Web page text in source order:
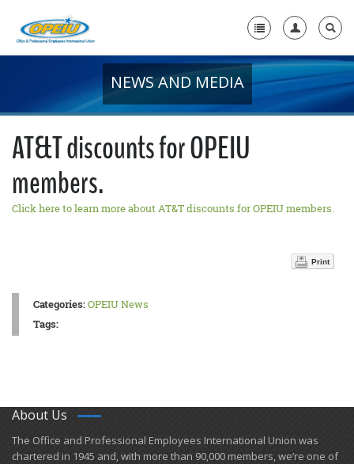
+
Member Resources
Local Union Resources
+
NEWS AND MEDIA
AT&T discounts for OPEIU
members.
Click here to learn more about AT&T discounts for OPEIU members.
Print
Categories:OPEIU News
Tags:
About Us
​The Office and Professional Employees International Union was
chartered in 1945 and​, with more than ​90,000 members, we’re one of